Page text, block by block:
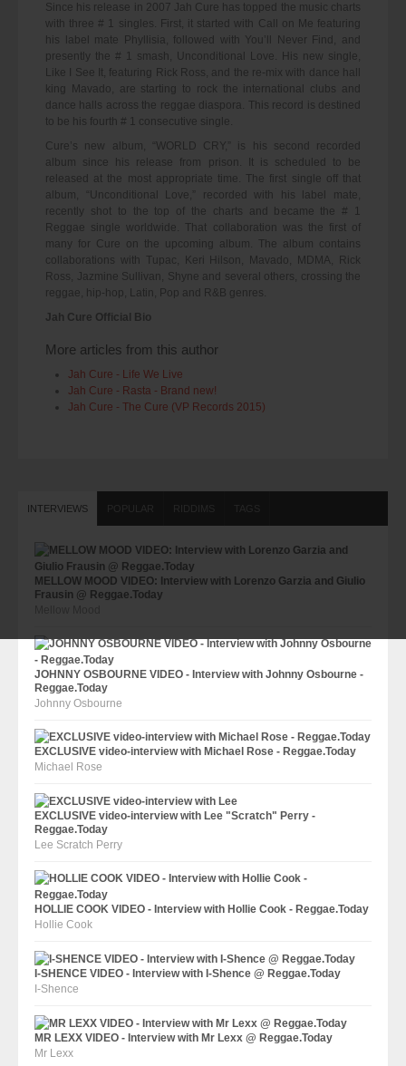
Since his release in 2007 Jah Cure has topped the music charts
with three # 1 singles. First, it started with Call on Me featuring
his label mate Phyllisia, followed with You’ll Never Find, and
presently the # 1 smash, Unconditional Love. His new single,
Like I See It, featuring Rick Ross, and the re-mix with dance hall
king Mavado, are starting to rock the international clubs and
dance halls across the reggae diaspora. This record is destined
to be his fourth # 1 consecutive single.
Cure’s new album, “WORLD CRY,” is his second recorded
album since his release from prison. It is scheduled to be
released at the most appropriate time. The first single off that
album, “Unconditional Love,” recorded with his label mate,
recently shot to the top of the charts and became the # 1
Reggae single worldwide. That collaboration was the first of
many for Cure on the upcoming album. The album contains
collaborations with Tupac, Keri Hilson, Mavado, MDMA, Rick
Ross, Jazmine Sullivan, Shyne and several others, crossing the
reggae, hip-hop, Latin, Pop and R&B genres.
Jah Cure Official Bio
More articles from this author
Jah Cure - Life We Live
Jah Cure - Rasta - Brand new!
Jah Cure - The Cure (VP Records 2015)
INTERVIEWS
MELLOW MOOD VIDEO: Interview with Lorenzo Garzia and Giulio
Frausin @ Reggae.Today
JOHNNY OSBOURNE VIDEO - Interview with Johnny Osbourne -
Reggae.Today
Johnny Osbourne
EXCLUSIVE video-interview with Michael Rose - Reggae.Today
Michael Rose
EXCLUSIVE video-interview with Lee "Scratch" Perry -
Reggae.Today
Lee Scratch Perry
HOLLIE COOK VIDEO - Interview with Hollie Cook - Reggae.Today
Hollie Cook
I-SHENCE VIDEO - Interview with I-Shence @ Reggae.Today
I-Shence
MR LEXX VIDEO - Interview with Mr Lexx @ Reggae.Today
Mr Lexx